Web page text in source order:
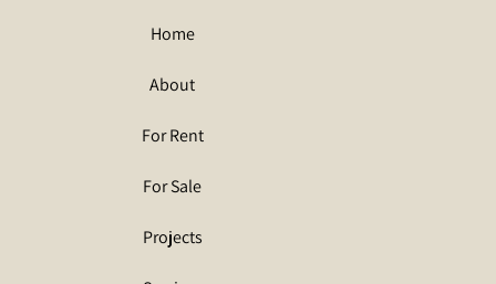
Home
About
For Rent
For Sale
Projects